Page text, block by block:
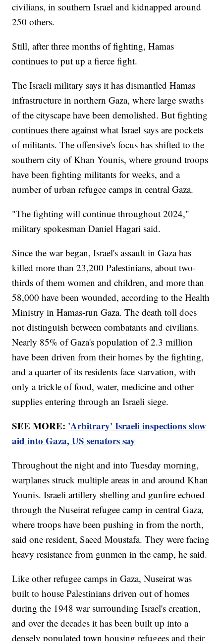
civilians, in southern Israel and kidnapped around
250 others.
Still, after three months of fighting, Hamas
continues to put up a fierce fight.
The Israeli military says it has dismantled Hamas
infrastructure in northern Gaza, where large swaths
of the cityscape have been demolished. But fighting
continues there against what Israel says are pockets
of militants. The offensive's focus has shifted to the
southern city of Khan Younis, where ground troops
have been fighting militants for weeks, and a
number of urban refugee camps in central Gaza.
"The fighting will continue throughout 2024,"
military spokesman Daniel Hagari said.
Since the war began, Israel's assault in Gaza has
killed more than 23,200 Palestinians, about two-
thirds of them women and children, and more than
58,000 have been wounded, according to the Health
Ministry in Hamas-run Gaza. The death toll does
not distinguish between combatants and civilians.
Nearly 85% of Gaza's population of 2.3 million
have been driven from their homes by the fighting,
and a quarter of its residents face starvation, with
only a trickle of food, water, medicine and other
supplies entering through an Israeli siege.
SEE MORE: 'Arbitrary' Israeli inspections slow
aid into Gaza, US senators say
Throughout the night and into Tuesday morning,
warplanes struck multiple areas in and around Khan
Younis. Israeli artillery shelling and gunfire echoed
through the Nuseirat refugee camp in central Gaza,
where troops have been pushing in from the north,
said one resident, Saeed Moustafa. They were facing
heavy resistance from gunmen in the camp, he said.
Like other refugee camps in Gaza, Nuseirat was
built to house Palestinians driven out of homes
during the 1948 war surrounding Israel's creation,
and over the decades it has been built up into a
densely populated town housing refugees and their